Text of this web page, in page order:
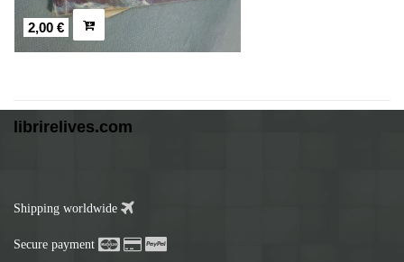
2,00 €
librirelives.com
Shipping worldwide
Secure payment